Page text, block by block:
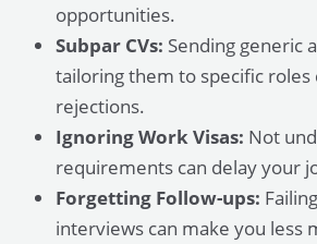
opportunities.
Subpar CVs: Sending generic
tailoring them to specific roles
rejections.
Ignoring Work Visas: Not
requirements can delay your
Forgetting Follow-ups:
interviews can make you less